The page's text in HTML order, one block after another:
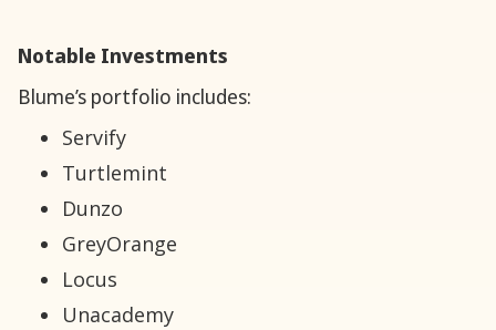
Notable Investments
Blume’s portfolio includes:
Servify
Turtlemint
Dunzo
GreyOrange
Locus
Unacademy